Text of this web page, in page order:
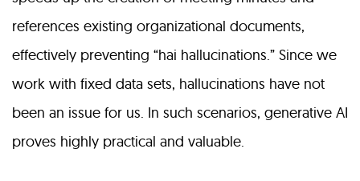
references existing organizational documents,
effectively preventing “hai hallucinations.” Since we
work with fixed data sets, hallucinations have not
been an issue for us. In such scenarios, generative AI
proves highly practical and valuable.